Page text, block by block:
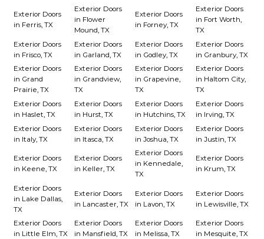
Exterior Doors
in Ferris, TX
Exterior Doors
in Flower
Mound, TX
Exterior Doors
in Forney, TX
Exterior Doors
in Fort Worth,
TX
Exterior Doors
in Frisco, TX
Exterior Doors
in Garland, TX
Exterior Doors
in Godley, TX
Exterior Doors
in Granbury, TX
Exterior Doors
in Grand
Prairie, TX
Exterior Doors
in Grandview,
TX
Exterior Doors
in Grapevine,
TX
Exterior Doors
in Haltom City,
TX
Exterior Doors
in Haslet, TX
Exterior Doors
in Hurst, TX
Exterior Doors
in Hutchins, TX
Exterior Doors
in Irving, TX
Exterior Doors
in Italy, TX
Exterior Doors
in Itasca, TX
Exterior Doors
in Joshua, TX
Exterior Doors
in Justin, TX
Exterior Doors
in Keene, TX
Exterior Doors
in Keller, TX
Exterior Doors
in Kennedale,
TX
Exterior Doors
in Krum, TX
Exterior Doors
in Lake Dallas,
TX
Exterior Doors
in Lancaster, TX
Exterior Doors
in Lavon, TX
Exterior Doors
in Lewisville, TX
Exterior Doors
in Little Elm, TX
Exterior Doors
in Mansfield, TX
Exterior Doors
in Melissa, TX
Exterior Doors
in Mesquite, TX